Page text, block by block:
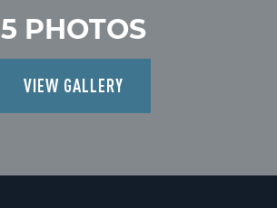
5 PHOTOS
VIEW GALLERY